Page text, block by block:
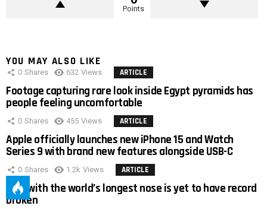
Points
YOU MAY ALSO LIKE
0 Shares 632 Views ARTICLE
Footage capturing rare look inside Egypt pyramids has
people feeling uncomfortable
0 Shares 455 Views ARTICLE
Apple officially launches new iPhone 15 and Watch
Series 9 with brand new features alongside USB-C
0 Shares 1.2k Views ARTICLE
Man with the world’s longest nose is yet to have record
broken